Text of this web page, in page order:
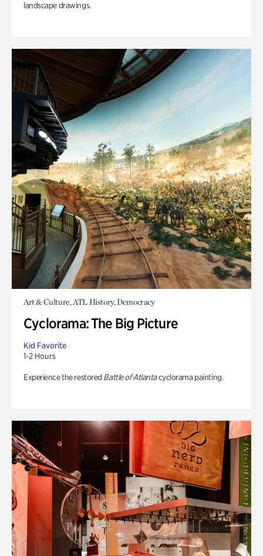
landscape drawings.
Art & Culture, ATL History, Democracy
Cyclorama: The Big Picture
Kid Favorite
1-2 Hours
Experience the restored Battle of Atlantacyclorama painting.